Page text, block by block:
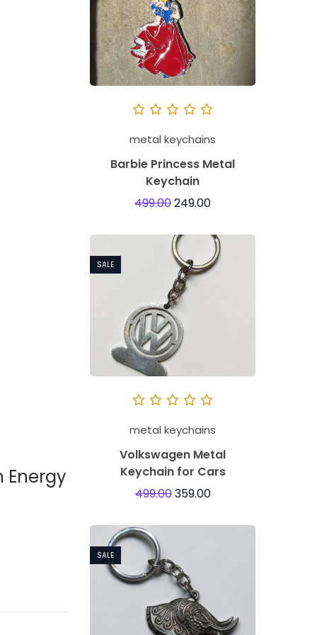
Energy
metal keychains
Barbie Princess Metal
Keychain
499.00249.00
SALE
metal keychains
Volkswagen Metal
Keychain for Cars
499.00359.00
SALE